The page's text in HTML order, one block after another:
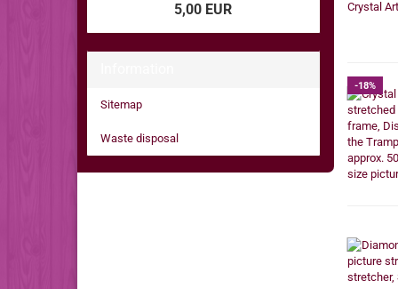
-18%
5,00 EUR
Sitemap
Waste disposal